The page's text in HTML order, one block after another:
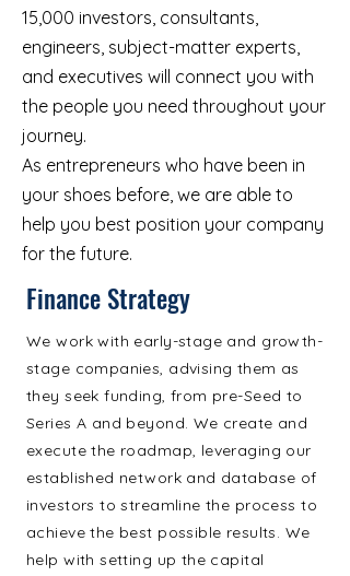
15,000 investors, consultants,
engineers, subject-matter experts,
and executives will connect you with
the people you need throughout your
journey.
As entrepreneurs who have been in
your shoes before, we are able to
help you best position your company
for the future.
Finance Strategy
We work with early-stage and growth-
stage companies, advising them as
they seek funding, from pre-Seed to
Series A and beyond. We create and
execute the roadmap, leveraging our
established network and database of
investors to streamline the process to
achieve the best possible results. We
help with setting up the capital